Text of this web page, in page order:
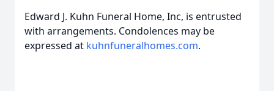
Edward J. Kuhn Funeral Home, Inc, is entrusted
with arrangements. Condolences may be
expressed at kuhnfuneralhomes.com.